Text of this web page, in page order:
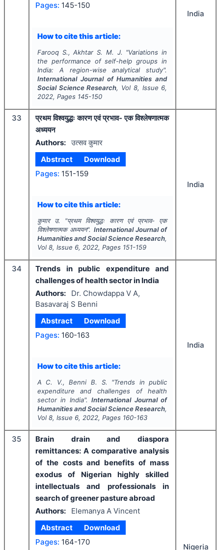
Pages: 145-150
How to cite this article:
Farooq S., Akhtar S. M. J. "Variations in
the performance of self-help groups in
India: A region-wise analytical study".
International Journal of Humanities and
Social Science Research, Vol 8, Issue 6,
2022, Pages 145-150
India
33
प्रथम विश्वयुद्धः कारण एवं प्रभाव- एक विश्लेषणात्मक
अध्ययन
Authors: उत्सव कुमार
Abstract
Download
Pages: 151-159
How to cite this article:
कुमार उ. "प्रथम विश्वयुद्धः कारण एवं प्रभाव- एक
विश्लेषणात्मक अध्ययन". International Journal of
Humanities and Social Science Research,
Vol 8, Issue 6, 2022, Pages 151-159
India
34
Trends in public expenditure and
challenges of health sector in India
Authors:
Dr. Chowdappa V A,
Basavaraj S Benni
Abstract
Download
Pages: 160-163
How to cite this article:
A C. V., Benni B. S. "Trends in public
expenditure and challenges of health
sector in India".International Journal of
Humanities and Social Science Research,
Vol 8, Issue 6, 2022, Pages 160-163
India
35
Brain drain and diaspora
remittances: A comparative analysis
of the costs and benefits of mass
exodus of Nigerian highly skilled
intellectuals and professionals in
search of greener pasture abroad
Authors:
Elemanya A Vincent
Abstract
Download
Pages: 164-170 Nigeria